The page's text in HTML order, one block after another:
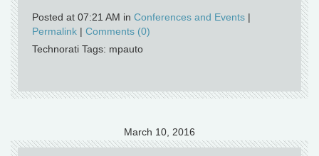
Posted at 07:21 AM in Conferences and Events |
Permalink | Comments (0)
Technorati Tags: mpauto
March 10, 2016